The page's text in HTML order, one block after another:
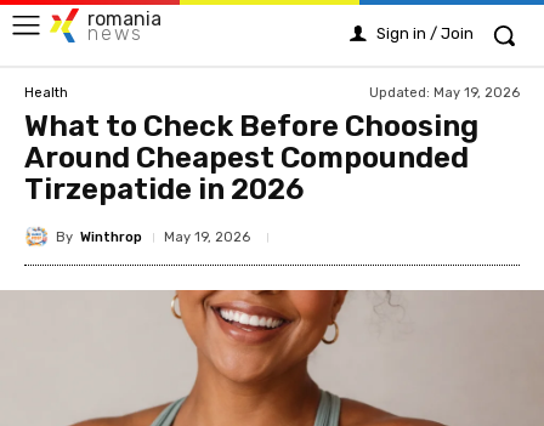
romania
news Sign in / Join
Health Updated: May 19, 2026
What to Check Before Choosing
Around Cheapest Compounded
Tirzepatide in 2026
By Winthrop May 19, 2026